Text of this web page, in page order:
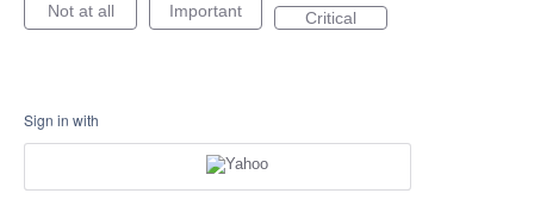
Not at all Important Critical
Sign in with